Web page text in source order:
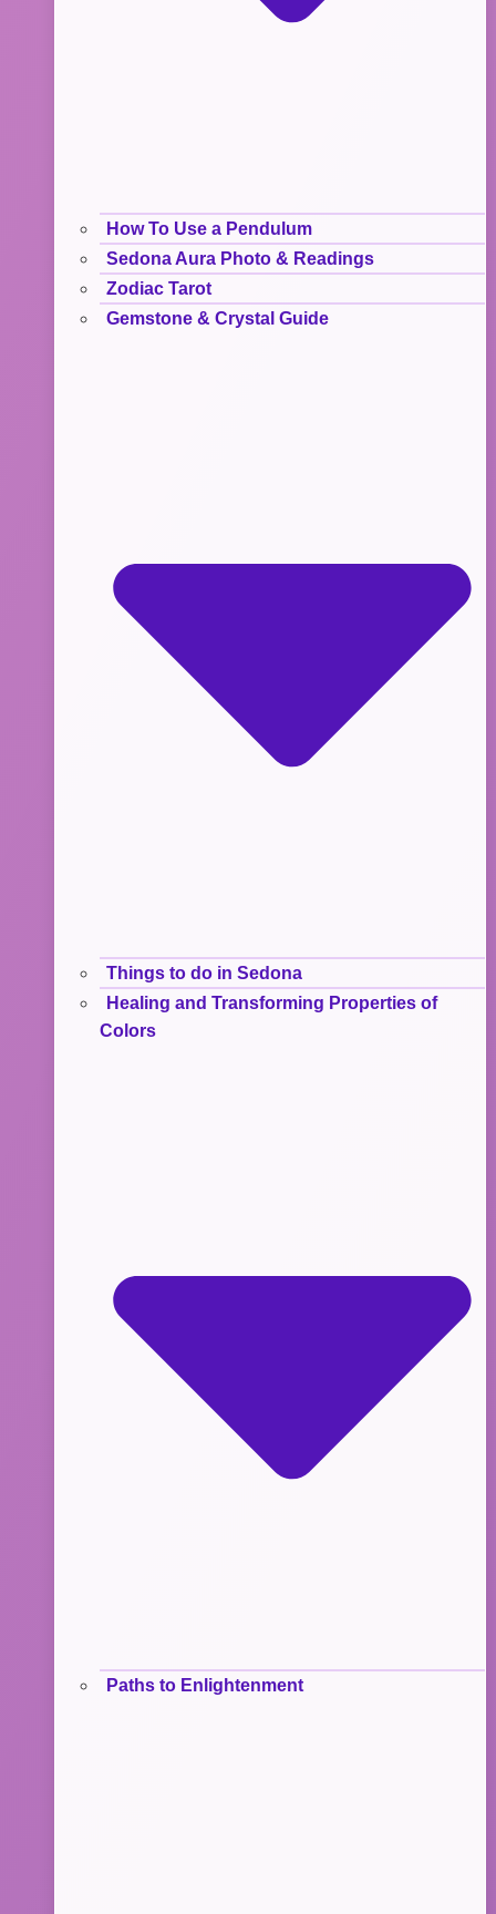
How To Use a Pendulum
Sedona Aura Photo & Readings
Zodiac Tarot
Gemstone & Crystal Guide
Things to do in Sedona
Healing and Transforming Properties of
Colors
Paths to Enlightenment